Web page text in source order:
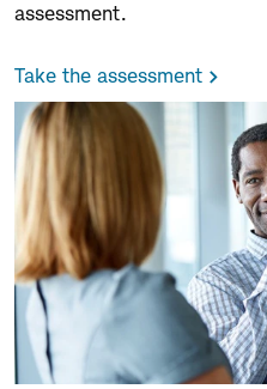
assessment.
Take the assessment